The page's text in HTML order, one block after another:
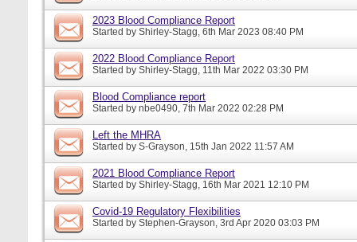
2023 Blood Compliance Report
Started by Shirley-Stagg, 6th Mar 2023 08:40 PM
2022 Blood Compliance Report
Started by Shirley-Stagg, 11th Mar 2022 03:30 PM
Blood Compliance report
Started by nbe0490, 7th Mar 2022 02:28 PM
Left the MHRA
Started by S-Grayson, 15th Jan 2022 11:57 AM
2021 Blood Compliance Report
Started by Shirley-Stagg, 16th Mar 2021 12:10 PM
Covid-19 Regulatory Flexibilities
Started by Stephen-Grayson, 3rd Apr 2020 03:03 PM